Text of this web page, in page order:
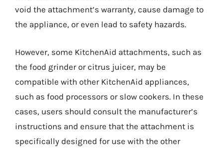
void the attachment’s warranty, cause damage to
the appliance, or even lead to safety hazards.
However, some KitchenAid attachments, such as
the food grinder or citrus juicer, may be
compatible with other KitchenAid appliances,
such as food processors or slow cookers. In these
cases, users should consult the manufacturer’s
instructions and ensure that the attachment is
specifically designed for use with the other